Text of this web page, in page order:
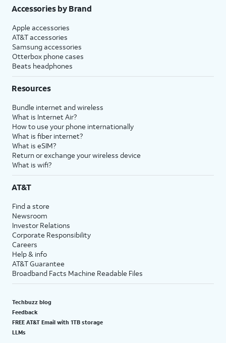
Accessories by Brand
Apple accessories
AT&T accessories
Samsung accessories
Otterbox phone cases
Beats headphones
Resources
Bundle internet and wireless
What is Internet Air?
How to use your phone internationally
What is fiber internet?
What is eSIM?
Return or exchange your wireless device
What is wifi?
AT&T
Find a store
Newsroom
Investor Relations
Corporate Responsibility
Careers
Help & info
AT&T Guarantee
Broadband Facts Machine Readable Files
Techbuzz blog
Feedback
FREE AT&T Email with 1TB storage
LLMs